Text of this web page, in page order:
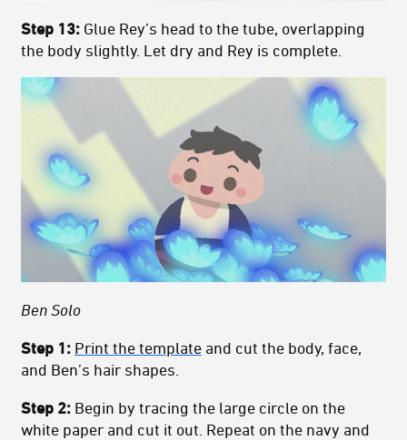
Step 13: Glue Rey’s head to the tube, overlapping
the body slightly. Let dry and Rey is complete.
Ben Solo
Step 1: Print the template and cut the body, face,
and Ben’s hair shapes.
Step 2: Begin by tracing the large circle on the
white paper and cut it out. Repeat on the navy and